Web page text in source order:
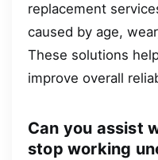
replacement
caused by age,
These solutions
improve overall
Can you assist
stop working